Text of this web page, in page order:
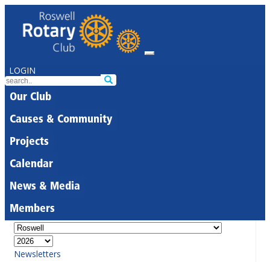
LOGIN
Our Club
Causes & Community
Projects
Calendar
News & Media
Members
Newsletters